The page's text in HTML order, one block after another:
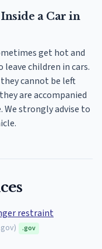
a Car in
get hot and
children in cars.
they cannot be left
are accompanied
We strongly advise to
restraint
) .gov